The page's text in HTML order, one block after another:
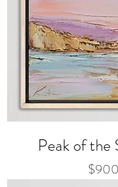
Peak of the
Price